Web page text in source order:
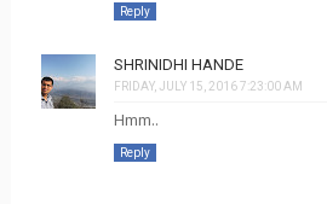
Reply
SHRINIDHI HANDE
FRIDAY, JULY 15, 2016 7:23:00 AM
Hmm..
Reply